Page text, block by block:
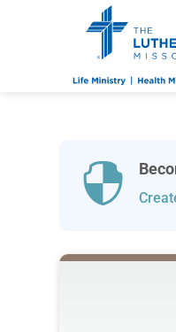
